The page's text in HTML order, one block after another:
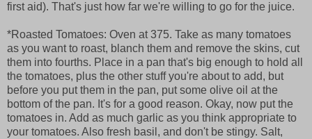
first aid). That's just how far we're willing to go for the juice.
*Roasted Tomatoes: Oven at 375. Take as many tomatoes
as you want to roast, blanch them and remove the skins, cut
them into fourths. Place in a pan that's big enough to hold all
the tomatoes, plus the other stuff you're about to add, but
before you put them in the pan, put some olive oil at the
bottom of the pan. It's for a good reason. Okay, now put the
tomatoes in. Add as much garlic as you think appropriate to
your tomatoes. Also fresh basil, and don't be stingy. Salt,